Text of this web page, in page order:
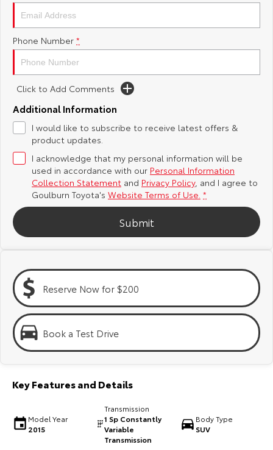
Yaris Cross
Explore
C-HR
Explore
Our Stock
Explore
Our Stock
bZ4X bZ4X Touring
Our Stock
Landcruiser Prado
Explore
Our Stock
LandCruiser 300
Our Stock
Toyota Safety Sense
Hybrid Electric
Careers
About Us
Complaint Handling Process
Feedback
Customer Reviews
Phone Number *
Click to Add Comments
Additional Information
I would like to subscribe to receive latest offers &
product updates.
I acknowledge that my personal information will be
used in accordance with our Personal Information
Collection Statement and Privacy Policy, and I agree to
Goulburn Toyota's Website Terms of Use. *
Submit
Reserve Now for $200
Book a Test Drive
Key Features and Details
Model Year
2015
Transmission
1 Sp Constantly
Variable
Transmission
Body Type
SUV